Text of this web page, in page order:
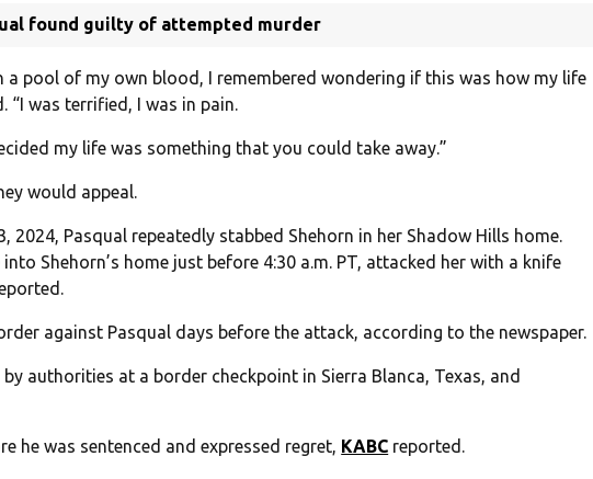
found guilty of attempted murder
a pool of my own blood, I remembered wondering if this was how my life
“I was terrified, I was in pain.
my life was something that you could take away.”
would appeal.
2024, Pasqual repeatedly stabbed Shehorn in her Shadow Hills home.
Shehorn’s home just before 4:30 a.m. PT, attacked her with a knife
against Pasqual days before the attack, according to the newspaper.
authorities at a border checkpoint in Sierra Blanca, Texas, and
he was sentenced and expressed regret, KABC reported.